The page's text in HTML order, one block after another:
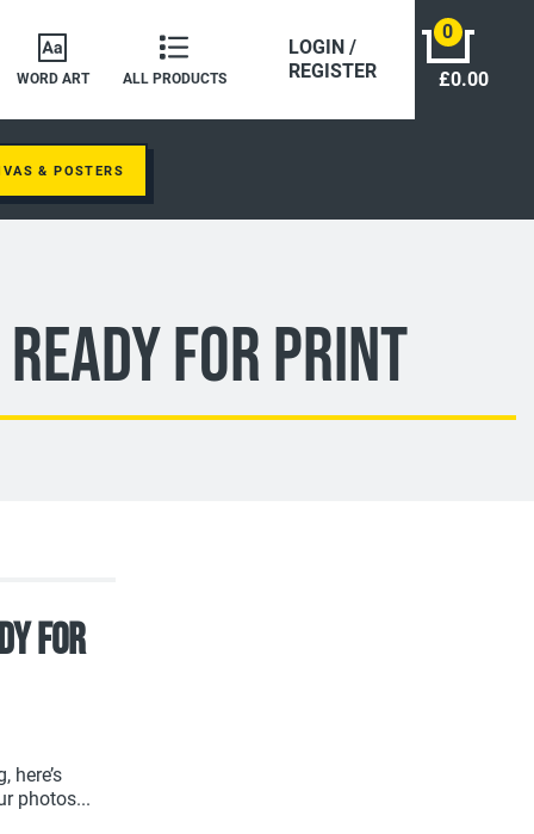
WORD ART ALL PRODUCTS
LOGIN /
REGISTER
0
£0.00
& POSTERS
For Print
For
here’s
photos...